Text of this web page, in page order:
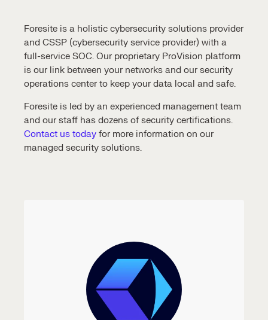
Foresite is a holistic cybersecurity solutions provider
and CSSP (cybersecurity service provider) with a
full-service SOC. Our proprietary ProVision platform
is our link between your networks and our security
operations center to keep your data local and safe.
Foresite is led by an experienced management team
and our staff has dozens of security certifications.
Contact us today for more information on our
managed security solutions.